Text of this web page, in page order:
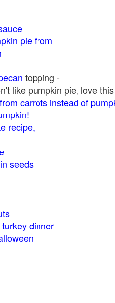
pie from
topping -
like pumpkin pie, love
carrots instead of
recipe,
seeds
dinner